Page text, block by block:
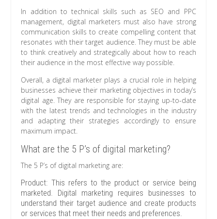
In addition to technical skills such as SEO and PPC
management, digital marketers must also have strong
communication skills to create compelling content that
resonates with their target audience. They must be able
to think creatively and strategically about how to reach
their audience in the most effective way possible.
Overall, a digital marketer plays a crucial role in helping
businesses achieve their marketing objectives in today’s
digital age. They are responsible for staying up-to-date
with the latest trends and technologies in the industry
and adapting their strategies accordingly to ensure
maximum impact.
What are the 5 P’s of digital marketing?
The 5 P’s of digital marketing are:
Product: This refers to the product or service being
marketed. Digital marketing requires businesses to
understand their target audience and create products
or services that meet their needs and preferences.